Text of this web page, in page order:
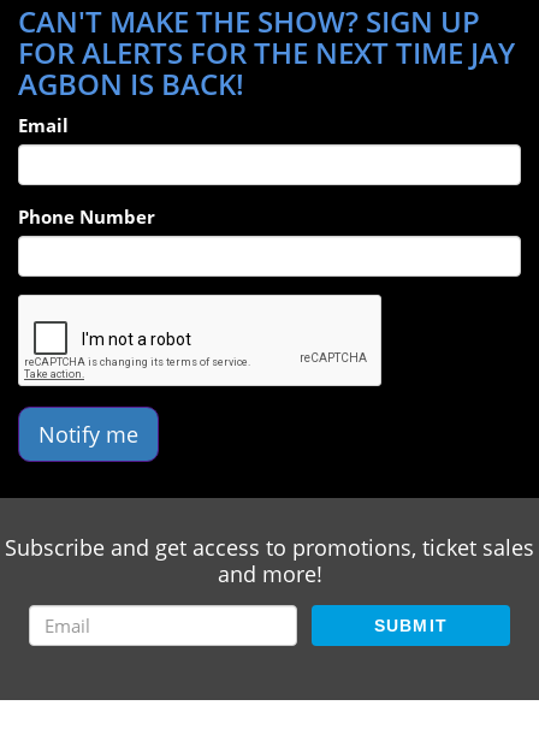
CAN'T MAKE THE SHOW? SIGN UP
FOR ALERTS FOR THE NEXT TIME JAY
AGBON IS BACK!
Email
Phone Number
Notify me
Subscribe and get access to promotions, ticket sales
and more!
SUBMIT